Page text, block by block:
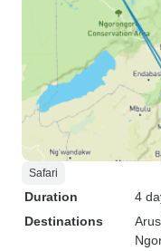
Safari
Duration
4
Destinations